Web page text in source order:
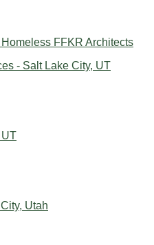
FFKR Architects
- Salt Lake City, UT
UT
Utah